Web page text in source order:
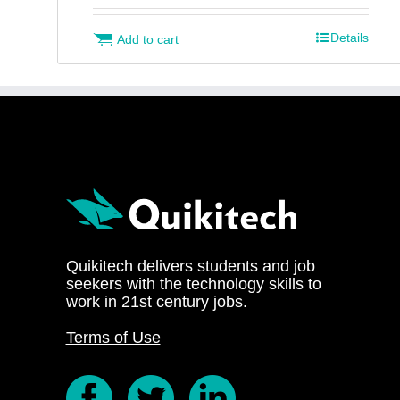
Add to cart Details
Quikitech delivers students and job
seekers with the technology skills to
work in 21st century jobs.
Terms of Use